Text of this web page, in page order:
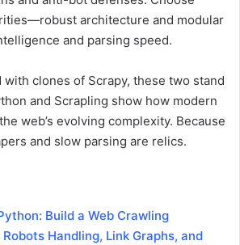
architecture and modular
and parsing speed.
with clones of Scrapy, these two stand
and Scrapling show how modern
web’s evolving complexity. Because
and slow parsing are relics.
Build a Web Crawling
Handling, Link Graphs, and